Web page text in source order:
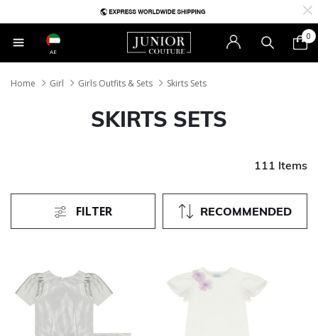
AE
0
Home Girl Girls Outfits & Sets Skirts Sets
SKIRTS SETS
111 Items
RECOMMENDED
FILTER